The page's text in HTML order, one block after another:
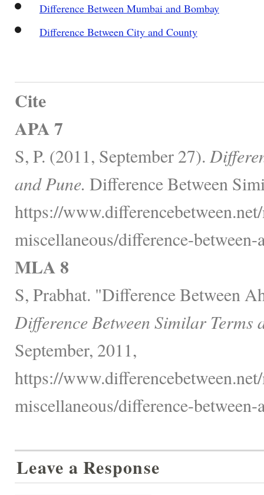
Difference Between Mumbai and Bombay
Difference Between City and County
Cite
APA 7
S, P. (2011, September 27).
and Pune. Difference Between
https://
miscellaneous/difference-between-
MLA 8
S, Prabhat. "Difference Between
Difference Between Similar Terms
September, 2011,
https://
miscellaneous/difference-between-
Leave a Response